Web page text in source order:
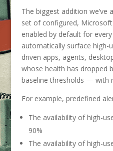
The biggest addition we’ve
set of configured,
enabled by default for
automatically surface high-
driven apps, agents,
whose health has dropped
baseline thresholds — with
For example, predefined
The availability of high-
90%
The availability of high-